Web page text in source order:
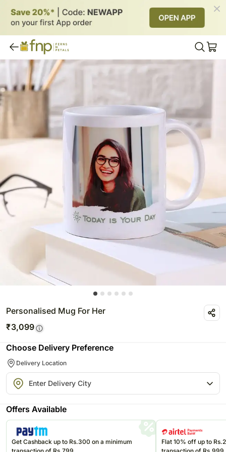
Personalised Mug For Her
₹3,099
Choose Delivery Preference
Delivery Location
Offers Available
Get Cashback up to Rs.300 on a minimum
Flat 10% off up to